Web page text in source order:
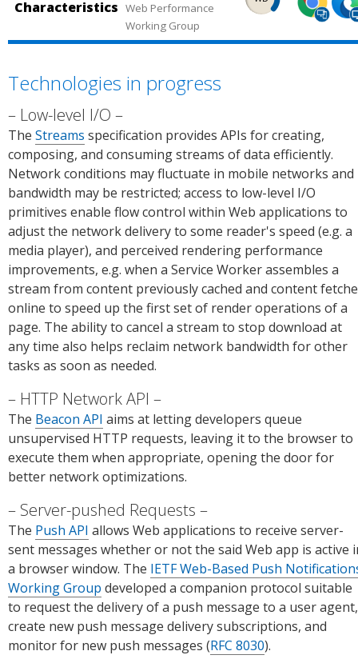
Status.
ce:
me
s.
(desk
top,
mobi
use.
top).
Characteristics Web Performance
Working Group
ped
mobi
le).
Sour
ce:
Chro
me
Platf
orm
Statu
s.
ped
ce:
me
s.
Technologies in progress
Low-level I/O
The Streams specification provides APIs for creating,
composing, and consuming streams of data efficiently.
Network conditions may fluctuate in mobile networks and
bandwidth may be restricted; access to low-level I/O
primitives enable flow control within Web applications to
adjust the network delivery to some reader's speed (e.g. a
media player), and perceived rendering performance
improvements, e.g. when a Service Worker assembles a
stream from content previously cached and content
online to speed up the first set of render operations of a
page. The ability to cancel a stream to stop download at
any time also helps reclaim network bandwidth for other
tasks as soon as needed.
HTTP Network API
The Beacon API aims at letting developers queue
unsupervised HTTP requests, leaving it to the browser to
execute them when appropriate, opening the door for
better network optimizations.
Server-pushed Requests
The Push API allows Web applications to receive server-
sent messages whether or not the said Web app is active
a browser window. The IETF Web-Based Push
Working Group developed a companion protocol suitable
to request the delivery of a push message to a user agent,
create new push message delivery subscriptions, and
monitor for new push messages (RFC 8030).